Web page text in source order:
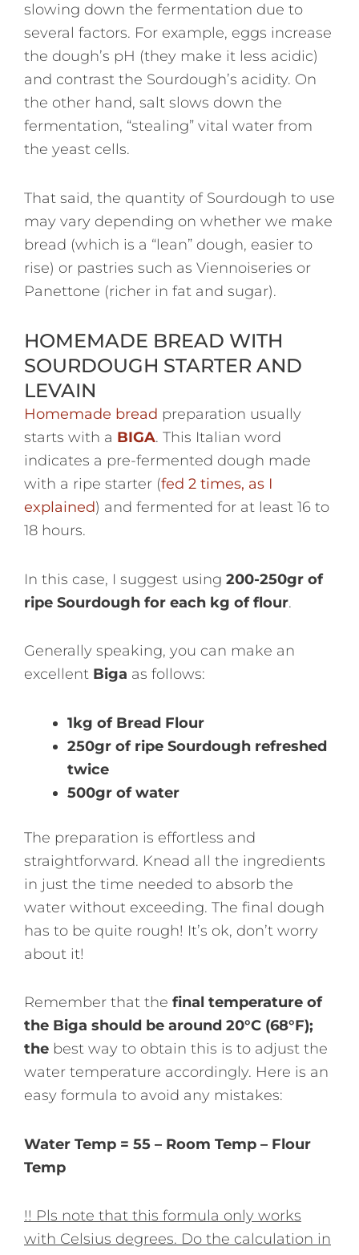
slowing down the fermentation due to
several factors. For example, eggs increase
the dough’s pH (they make it less acidic)
and contrast the Sourdough’s acidity. On
the other hand, salt slows down the
fermentation, “stealing” vital water from
the yeast cells.
That said, the quantity of Sourdough to use
may vary depending on whether we make
bread (which is a “lean” dough, easier to
rise) or pastries such as Viennoiseries or
Panettone (richer in fat and sugar).
HOMEMADE BREAD WITH
SOURDOUGH STARTER AND
LEVAIN
Homemade bread preparation usually
starts with a BIGA. This Italian word
indicates a pre-fermented dough made
with a ripe starter (fed 2 times, as I
explained) and fermented for at least 16 to
18 hours.
In this case, I suggest using 200-250gr of
ripe Sourdough for each kg of flour.
Generally speaking, you can make an
excellent Biga as follows:
1kg of Bread Flour
250gr of ripe Sourdough refreshed
twice
500gr of water
The preparation is effortless and
straightforward. Knead all the ingredients
in just the time needed to absorb the
water without exceeding. The final dough
has to be quite rough! It’s ok, don’t worry
about it!
Remember that the final temperature of
the Biga should be around 20°C (68°F);
the best way to obtain this is to adjust the
water temperature accordingly. Here is an
easy formula to avoid any mistakes:
Water Temp = 55 – Room Temp – Flour
Temp
!! Pls note that this formula only works
with Celsius degrees. Do the calculation in